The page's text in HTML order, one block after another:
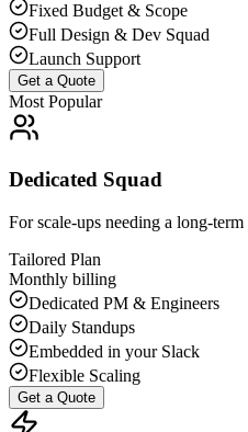
Fixed Budget & Scope
Full Design & Dev Squad
Launch Support
Get a Quote
Most Popular
Dedicated Squad
For scale-ups needing a long-
Tailored Plan
Monthly billing
Dedicated PM & Engineers
Daily Standups
Embedded in your Slack
Flexible Scaling
Get a Quote